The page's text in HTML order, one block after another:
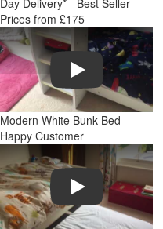
Prices from £175
Play
Modern White Bunk Bed –
Happy Customer
Play